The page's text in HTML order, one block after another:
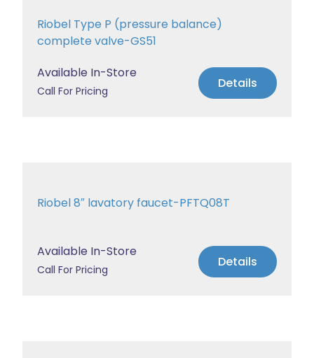
Riobel Type P (pressure balance)
complete valve-GS51
Available In-Store
Call For Pricing Details
Riobel 8″ lavatory faucet-PFTQ08T
Available In-Store
Call For Pricing Details